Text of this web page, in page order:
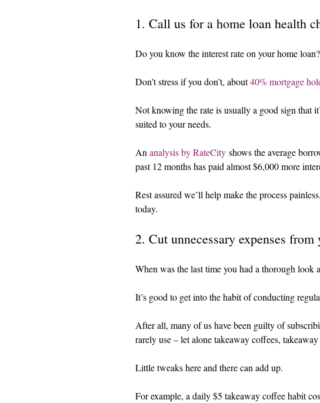
1. Call us for a home loan health
Do you know the interest rate on your home loan?
Don’t stress if you don’t, about 40% mortgage
Not knowing the rate is usually a good sign that
suited to your needs.
An analysis by RateCity shows the average
past 12 months has paid almost $6,000 more
Rest assured we’ll help make the process
today.
2. Cut unnecessary expenses from
When was the last time you had a thorough look
It’s good to get into the habit of conducting
After all, many of us have been guilty of
rarely use – let alone takeaway coffees,
Little tweaks here and there can add up.
For example, a daily $5 takeaway coffee habit